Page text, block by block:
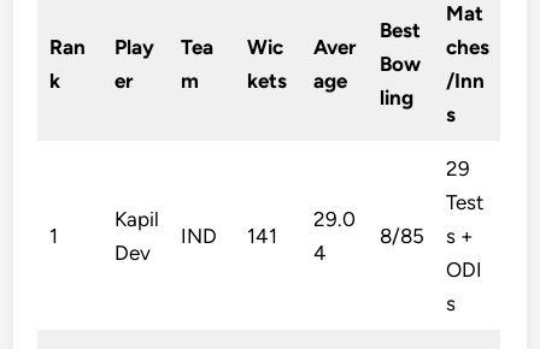
Ran
k
Play
er
Tea
m
Wic
kets
Aver
age
Best
Bow
ling
Mat
ches
/Inn
s
1
Kapil
Dev
IND 141
29.0
4
8/85
29
Test
s +
ODI
s